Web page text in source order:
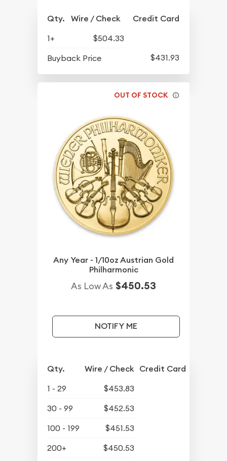
Qty. Wire / Check Credit Card
1+
$504.33
Buyback Price
$431.93
OUT OF STOCK
Any Year - 1/10oz Austrian Gold
Philharmonic
As Low As $450.53
NOTIFY ME
Qty. Wire / Check Credit Card
1 - 29
$453.83
30 - 99
$452.53
100 - 199
$451.53
200+
$450.53